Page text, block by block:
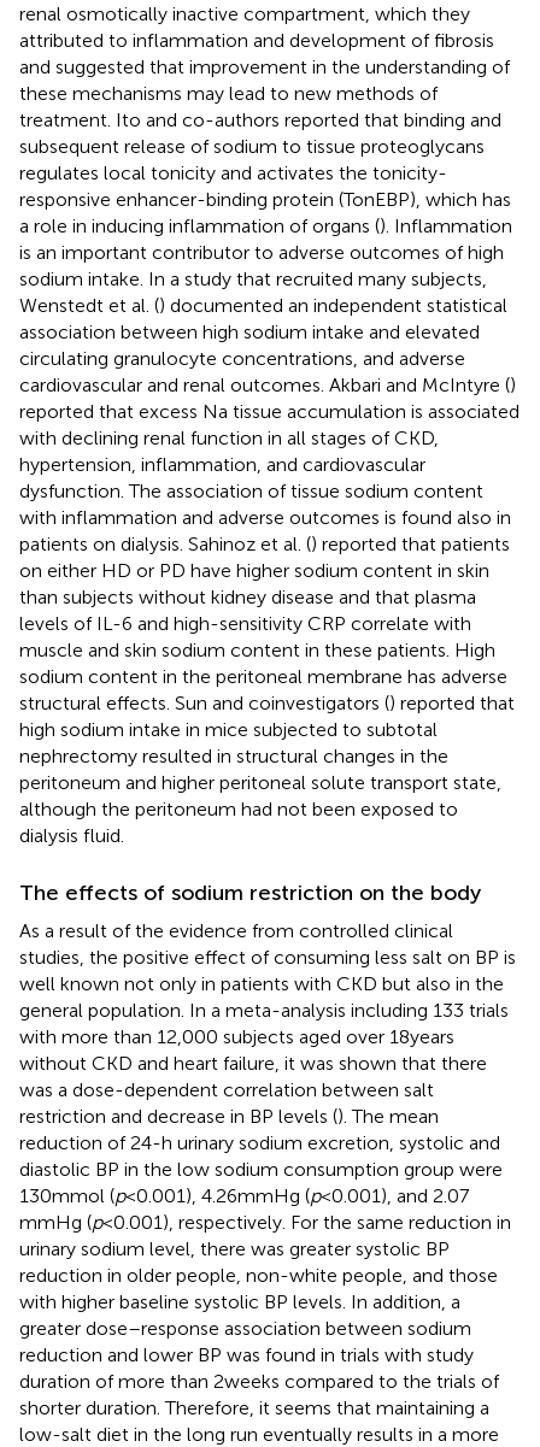
renal osmotically inactive compartment, which they
attributed to inflammation and development of fibrosis
and suggested that improvement in the understanding of
these mechanisms may lead to new methods of
treatment. Ito and co-authors reported that binding and
subsequent release of sodium to tissue proteoglycans
regulates local tonicity and activates the tonicity-
responsive enhancer-binding protein (TonEBP), which has
a role in inducing inflammation of organs (). Inflammation
is an important contributor to adverse outcomes of high
sodium intake. In a study that recruited many subjects,
Wenstedt et al. () documented an independent statistical
association between high sodium intake and elevated
circulating granulocyte concentrations, and adverse
cardiovascular and renal outcomes. Akbari and McIntyre ()
reported that excess Na tissue accumulation is associated
with declining renal function in all stages of CKD,
hypertension, inflammation, and cardiovascular
dysfunction. The association of tissue sodium content
with inflammation and adverse outcomes is found also in
patients on dialysis. Sahinoz et al. () reported that patients
on either HD or PD have higher sodium content in skin
than subjects without kidney disease and that plasma
levels of IL-6 and high-sensitivity CRP correlate with
muscle and skin sodium content in these patients. High
sodium content in the peritoneal membrane has adverse
structural effects. Sun and coinvestigators () reported that
high sodium intake in mice subjected to subtotal
nephrectomy resulted in structural changes in the
peritoneum and higher peritoneal solute transport state,
although the peritoneum had not been exposed to
dialysis fluid.
The effects of sodium restriction on the body
As a result of the evidence from controlled clinical
studies, the positive effect of consuming less salt on BP is
well known not only in patients with CKD but also in the
general population. In a meta-analysis including 133 trials
with more than 12,000 subjects aged over 18 years
without CKD and heart failure, it was shown that there
was a dose-dependent correlation between salt
restriction and decrease in BP levels (). The mean
reduction of 24-h urinary sodium excretion, systolic and
diastolic BP in the low sodium consumption group were
130 mmol (p< 0.001), 4.26 mmHg (p< 0.001), and 2.07
mmHg (p< 0.001), respectively. For the same reduction in
urinary sodium level, there was greater systolic BP
reduction in older people, non-white people, and those
with higher baseline systolic BP levels. In addition, a
greater dose–response association between sodium
reduction and lower BP was found in trials with study
duration of more than 2 weeks compared to the trials of
shorter duration. Therefore, it seems that maintaining a
low-salt diet in the long run eventually results in a more